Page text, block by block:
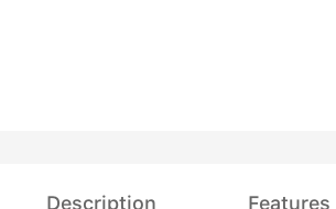
Description Features